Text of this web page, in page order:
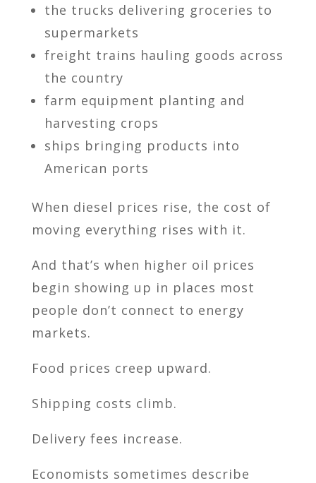
the trucks delivering groceries to
supermarkets
freight trains hauling goods across
the country
farm equipment planting and
harvesting crops
ships bringing products into
American ports
When diesel prices rise, the cost of
moving everything rises with it.
And that’s when higher oil prices
begin showing up in places most
people don’t connect to energy
markets.
Food prices creep upward.
Shipping costs climb.
Delivery fees increase.
Economists sometimes describe